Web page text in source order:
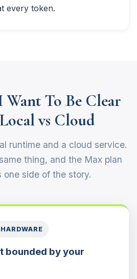
every token.
To Be Clear
vs Cloud
runtime and a cloud service.
thing, and the Max plan
one side of the story.
bounded by your